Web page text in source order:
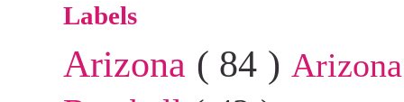
Labels
Arizona ( 84 )